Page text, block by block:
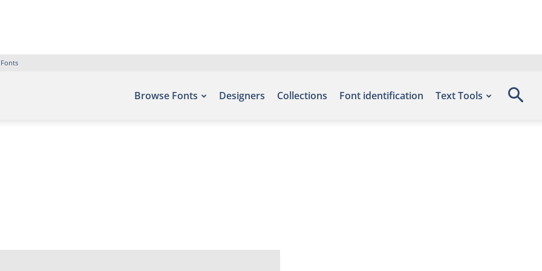
Browse Fonts Designers Collections Font identification Text Tools